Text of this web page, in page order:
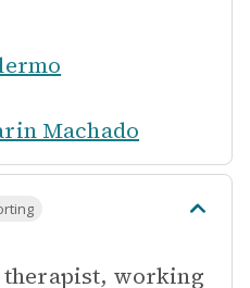
Machado
therapist, working